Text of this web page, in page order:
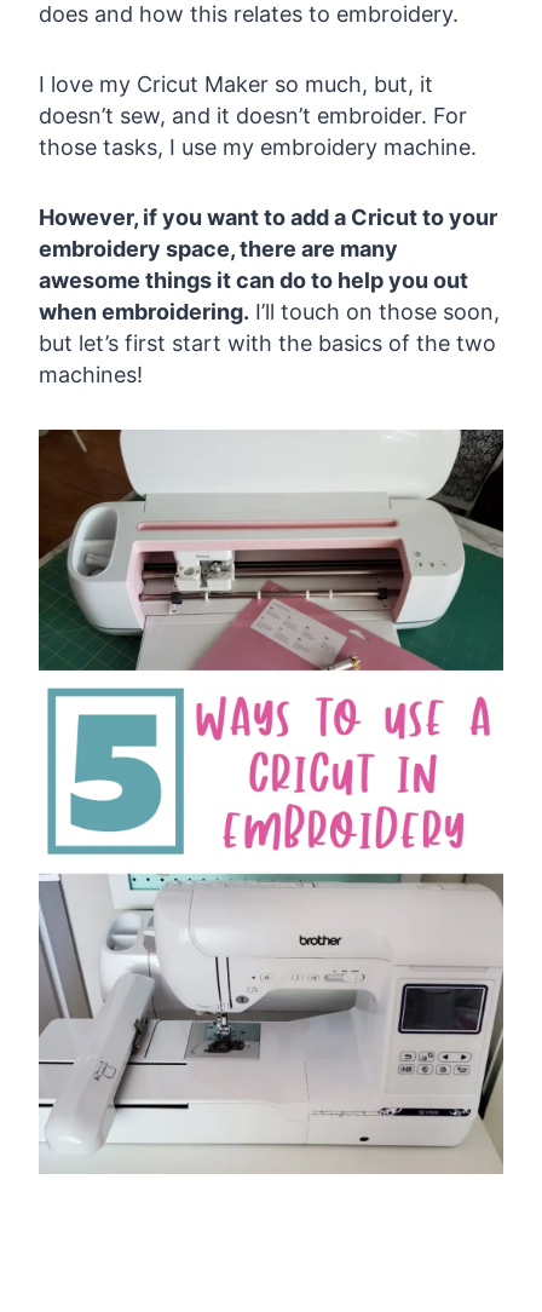
does and how this relates to embroidery.
I love my Cricut Maker so much, but, it
doesn’t sew, and it doesn’t embroider. For
those tasks, I use my embroidery machine.
However, if you want to add a Cricut to your
embroidery space, there are many
awesome things it can do to help you out
when embroidering. I’ll touch on those soon,
but let’s first start with the basics of the two
machines!